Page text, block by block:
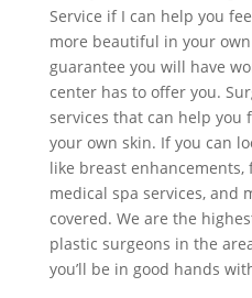
Service if I can help you
more beautiful in your
guarantee you will have
center has to offer you.
services that can help you
your own skin. If you can
like breast enhancements,
medical spa services, and
covered. We are the
plastic surgeons in the
you’ll be in good hands